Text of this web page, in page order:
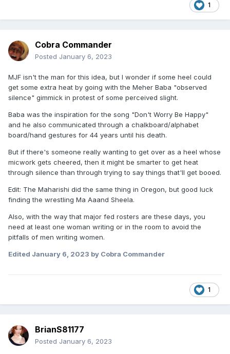
1
Cobra Commander
Posted January 6, 2023
MJF isn't the man for this idea, but I wonder if some heel could
get some extra heat by going with the Meher Baba "observed
silence" gimmick in protest of some perceived slight.
Baba was the inspiration for the song "Don't Worry Be Happy"
and he also communicated through a chalkboard/alphabet
board/hand gestures for 44 years until his death.
But if there's someone really wanting to get over as a heel whose
micwork gets cheered, then it might be smarter to get heat
through silence than through trying to say things that'll get booed.
Edit: The Maharishi did the same thing in Oregon, but good luck
finding the wrestling Ma Aaand Sheela.
Also, with the way that major fed rosters are these days, you
need at least one woman writing or in the room to avoid the
pitfalls of men writing women.
Edited January 6, 2023 by Cobra Commander
1
BrianS81177
Posted January 6, 2023